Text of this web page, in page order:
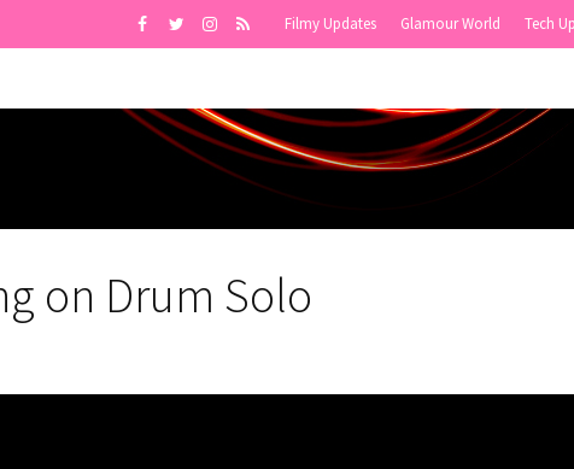
Filmy Updates Glamour World Tech
on Drum Solo